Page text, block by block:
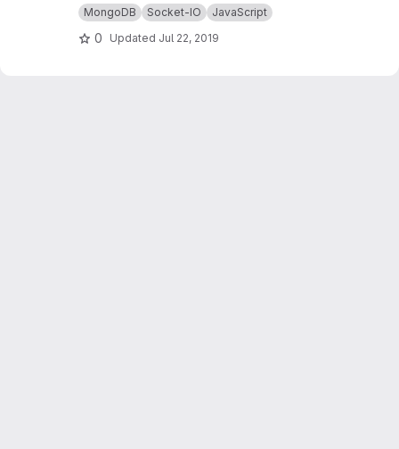
MongoDB
Socket-IO JavaScript
0 Updated Jul 22, 2019